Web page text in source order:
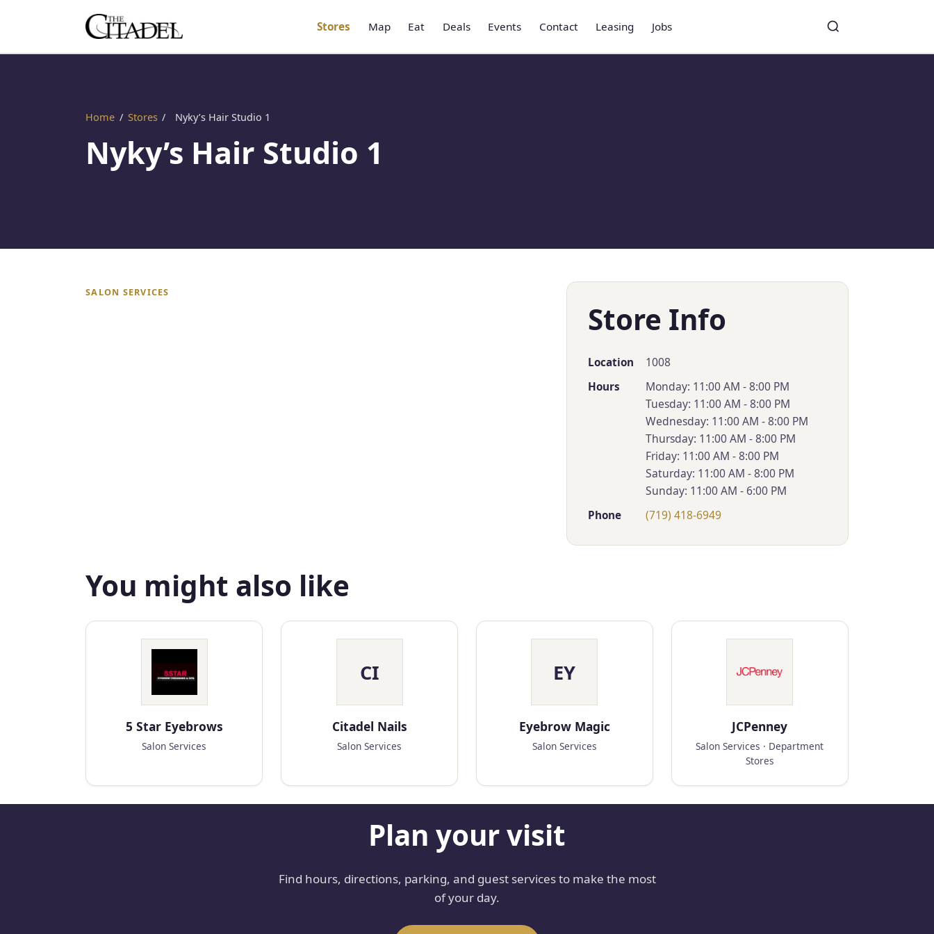
Stores Map Eat Deals Events Contact Leasing Jobs
Search
Toggle search
Home / Stores / Nyky’s Hair Studio 1
Nyky’s Hair Studio 1
SALON SERVICES
Store Info
Location 1008
Hours
Monday: 11:00 AM - 8:00 PM
Tuesday: 11:00 AM - 8:00 PM
Wednesday: 11:00 AM - 8:00 PM
Thursday: 11:00 AM - 8:00 PM
Friday: 11:00 AM - 8:00 PM
Saturday: 11:00 AM - 8:00 PM
Sunday: 11:00 AM - 6:00 PM
Phone (719) 418-6949
You might also like
5 Star Eyebrows
Salon Services
CI
Citadel Nails
Salon Services
EY
Eyebrow Magic
Salon Services
JCPenney
Salon Services · Department
Stores
Plan your visit
Find hours, directions, parking, and guest services to make the most
of your day.